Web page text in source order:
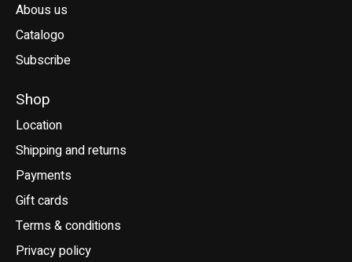
Abous us
Catalogo
Subscribe
Shop
Location
Shipping and returns
Payments
Gift cards
Terms & conditions
Privacy policy